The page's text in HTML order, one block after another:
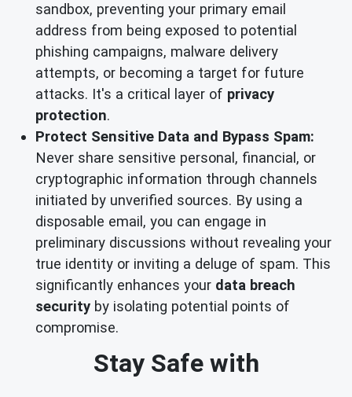
sandbox, preventing your primary email
address from being exposed to potential
phishing campaigns, malware delivery
attempts, or becoming a target for future
attacks. It's a critical layer of privacy
protection.
Protect Sensitive Data and Bypass Spam:
Never share sensitive personal, financial, or
cryptographic information through channels
initiated by unverified sources. By using a
disposable email, you can engage in
preliminary discussions without revealing your
true identity or inviting a deluge of spam. This
significantly enhances your data breach
security by isolating potential points of
compromise.
Stay Safe with